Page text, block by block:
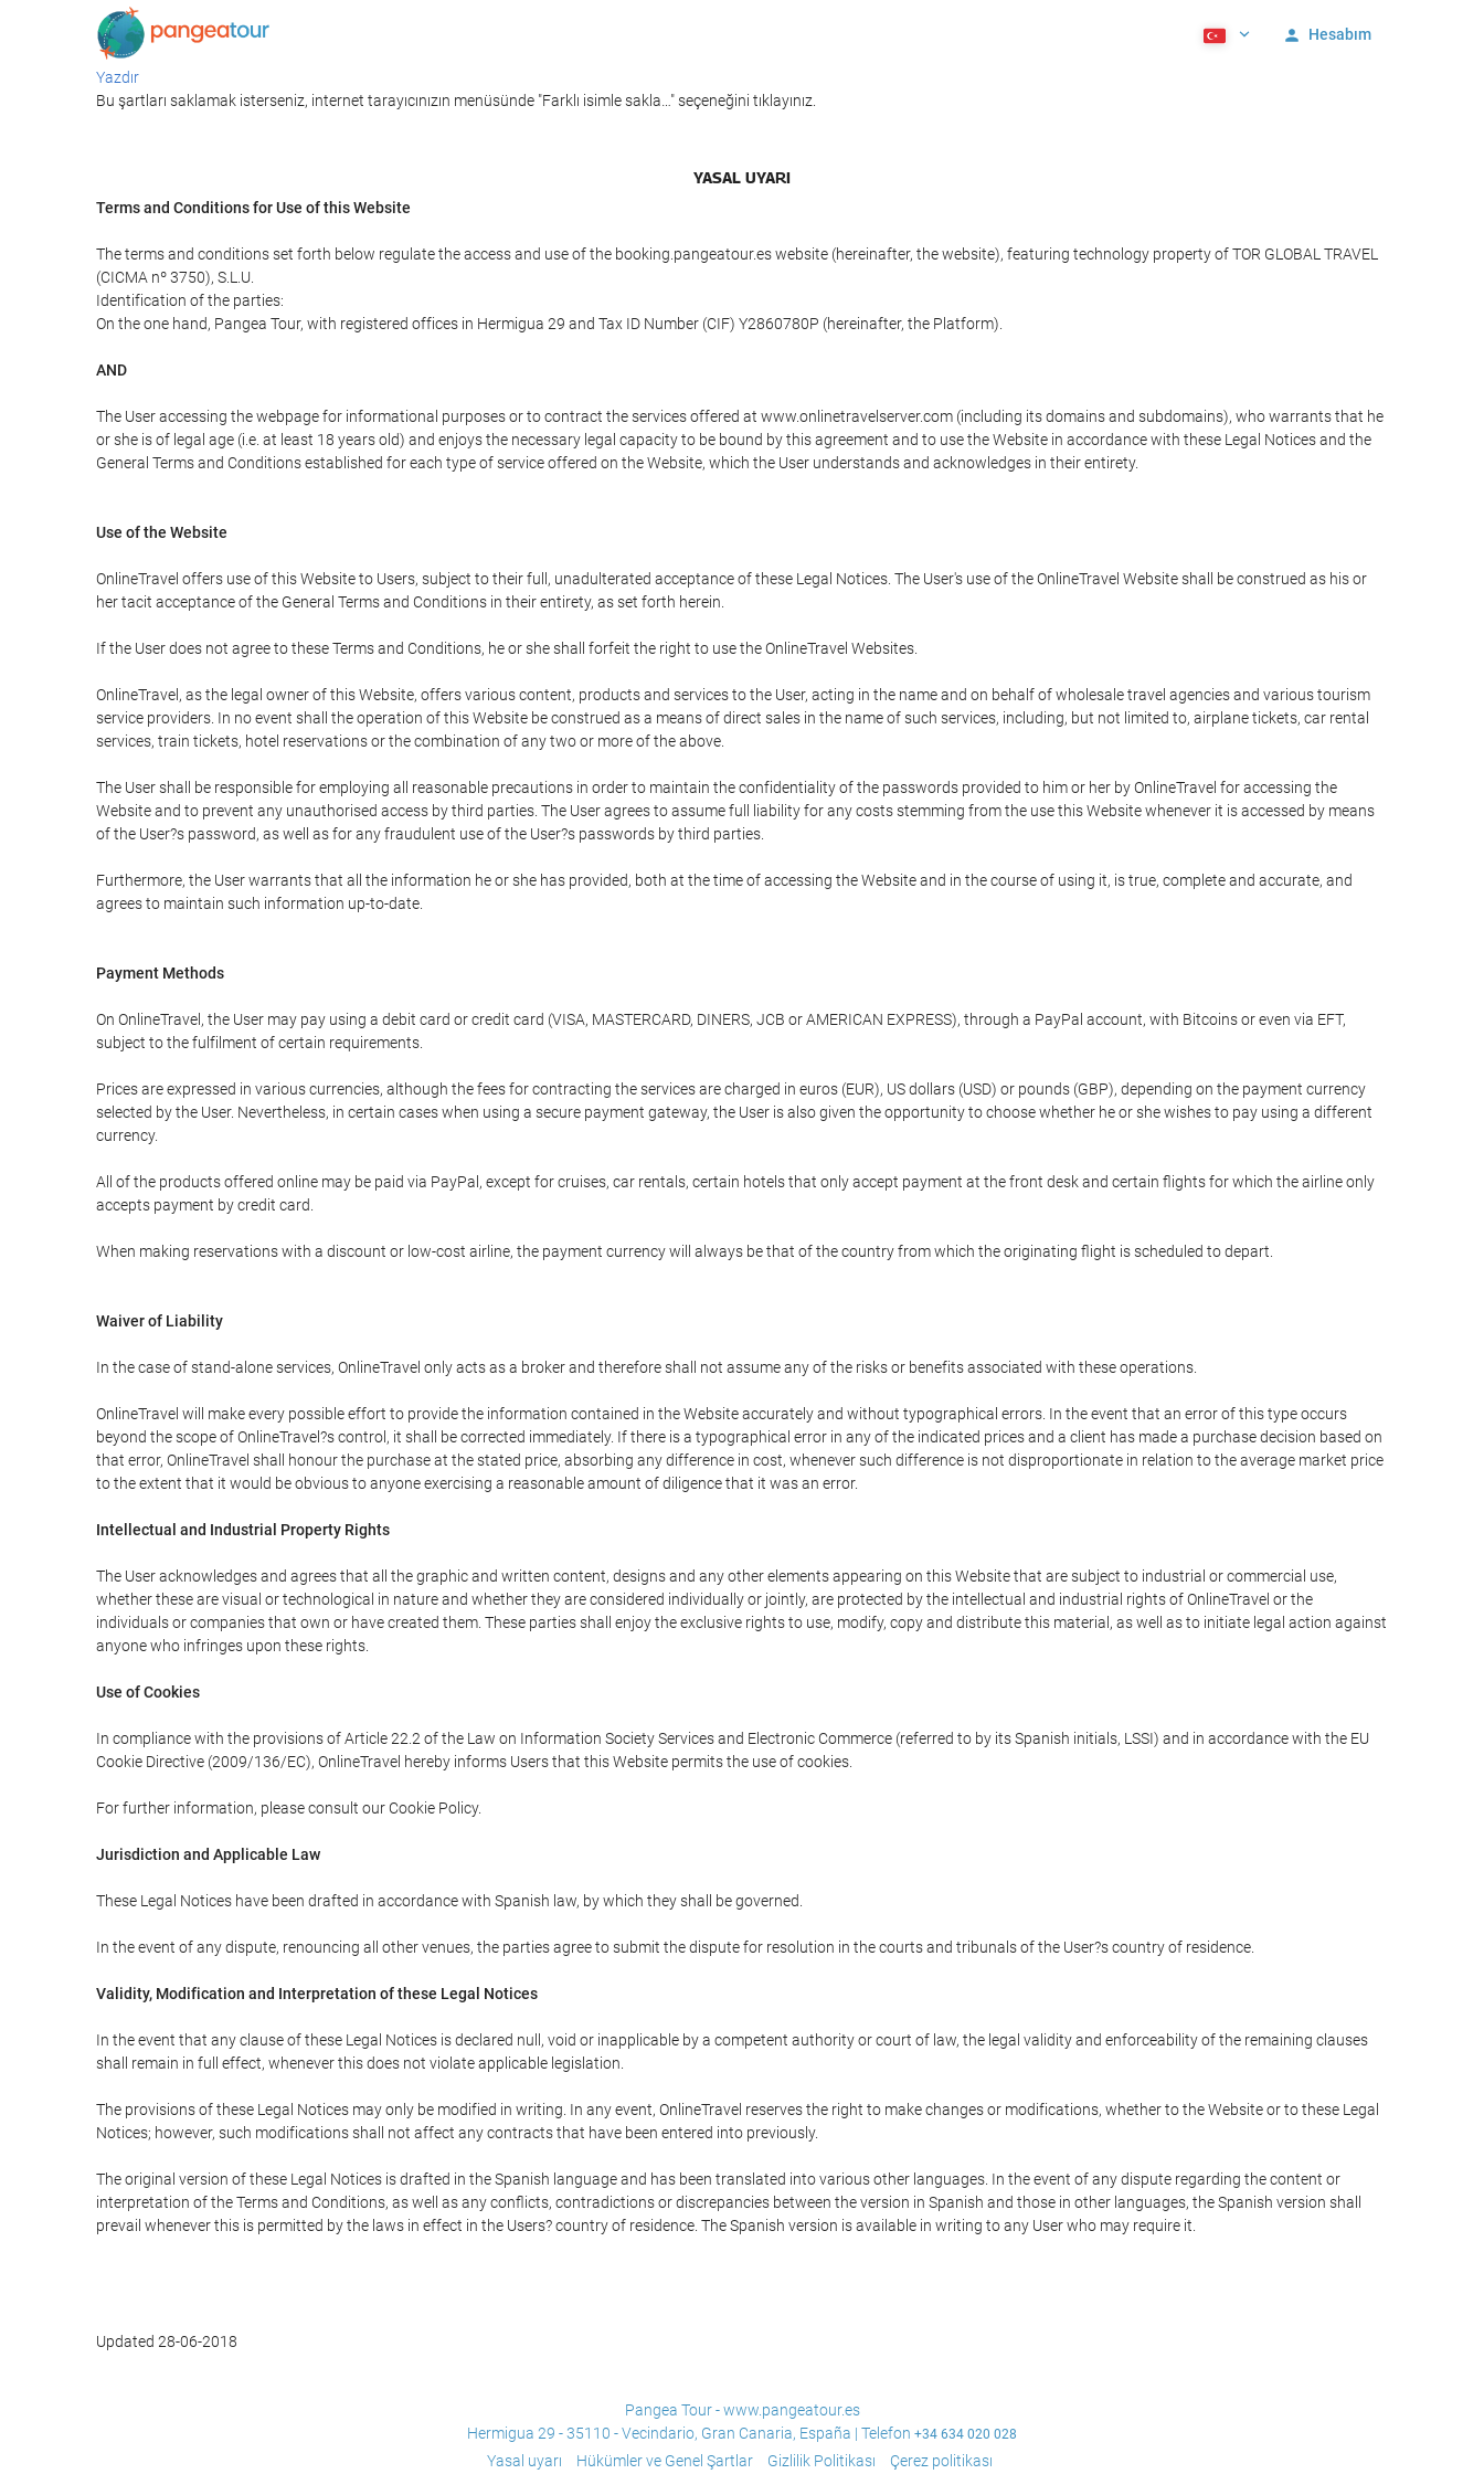
Hesabım
Yazdır
Bu şartları saklamak isterseniz, internet tarayıcınızın menüsünde "Farklı isimle sakla…" seçeneğini tıklayınız.
YASAL UYARI
Terms and Conditions for Use of this Website
The terms and conditions set forth below regulate the access and use of the booking.pangeatour.es website (hereinafter, the website), featuring technology property of TOR GLOBAL TRAVEL
(CICMA nº 3750), S.L.U.
Identification of the parties:
On the one hand, Pangea Tour, with registered offices in Hermigua 29 and Tax ID Number (CIF) Y2860780P (hereinafter, the Platform).
AND
The User accessing the webpage for informational purposes or to contract the services offered at www.onlinetravelserver.com (including its domains and subdomains), who warrants that he
or she is of legal age (i.e. at least 18 years old) and enjoys the necessary legal capacity to be bound by this agreement and to use the Website in accordance with these Legal Notices and the
General Terms and Conditions established for each type of service offered on the Website, which the User understands and acknowledges in their entirety.
Use of the Website
OnlineTravel offers use of this Website to Users, subject to their full, unadulterated acceptance of these Legal Notices. The User's use of the OnlineTravel Website shall be construed as his or
her tacit acceptance of the General Terms and Conditions in their entirety, as set forth herein.
If the User does not agree to these Terms and Conditions, he or she shall forfeit the right to use the OnlineTravel Websites.
OnlineTravel, as the legal owner of this Website, offers various content, products and services to the User, acting in the name and on behalf of wholesale travel agencies and various tourism
service providers. In no event shall the operation of this Website be construed as a means of direct sales in the name of such services, including, but not limited to, airplane tickets, car rental
services, train tickets, hotel reservations or the combination of any two or more of the above.
The User shall be responsible for employing all reasonable precautions in order to maintain the confidentiality of the passwords provided to him or her by OnlineTravel for accessing the
Website and to prevent any unauthorised access by third parties. The User agrees to assume full liability for any costs stemming from the use this Website whenever it is accessed by means
of the User?s password, as well as for any fraudulent use of the User?s passwords by third parties.
Furthermore, the User warrants that all the information he or she has provided, both at the time of accessing the Website and in the course of using it, is true, complete and accurate, and
agrees to maintain such information up-to-date.
Payment Methods
On OnlineTravel, the User may pay using a debit card or credit card (VISA, MASTERCARD, DINERS, JCB or AMERICAN EXPRESS), through a PayPal account, with Bitcoins or even via EFT,
subject to the fulfilment of certain requirements.
Prices are expressed in various currencies, although the fees for contracting the services are charged in euros (EUR), US dollars (USD) or pounds (GBP), depending on the payment currency
selected by the User. Nevertheless, in certain cases when using a secure payment gateway, the User is also given the opportunity to choose whether he or she wishes to pay using a different
currency.
All of the products offered online may be paid via PayPal, except for cruises, car rentals, certain hotels that only accept payment at the front desk and certain flights for which the airline only
accepts payment by credit card.
When making reservations with a discount or low-cost airline, the payment currency will always be that of the country from which the originating flight is scheduled to depart.
Waiver of Liability
In the case of stand-alone services, OnlineTravel only acts as a broker and therefore shall not assume any of the risks or benefits associated with these operations.
OnlineTravel will make every possible effort to provide the information contained in the Website accurately and without typographical errors. In the event that an error of this type occurs
beyond the scope of OnlineTravel?s control, it shall be corrected immediately. If there is a typographical error in any of the indicated prices and a client has made a purchase decision based on
that error, OnlineTravel shall honour the purchase at the stated price, absorbing any difference in cost, whenever such difference is not disproportionate in relation to the average market price
to the extent that it would be obvious to anyone exercising a reasonable amount of diligence that it was an error.
Intellectual and Industrial Property Rights
The User acknowledges and agrees that all the graphic and written content, designs and any other elements appearing on this Website that are subject to industrial or commercial use,
whether these are visual or technological in nature and whether they are considered individually or jointly, are protected by the intellectual and industrial rights of OnlineTravel or the
individuals or companies that own or have created them. These parties shall enjoy the exclusive rights to use, modify, copy and distribute this material, as well as to initiate legal action against
anyone who infringes upon these rights.
Use of Cookies
In compliance with the provisions of Article 22.2 of the Law on Information Society Services and Electronic Commerce (referred to by its Spanish initials, LSSI) and in accordance with the EU
Cookie Directive (2009/136/EC), OnlineTravel hereby informs Users that this Website permits the use of cookies.
For further information, please consult our Cookie Policy.
Jurisdiction and Applicable Law
These Legal Notices have been drafted in accordance with Spanish law, by which they shall be governed.
In the event of any dispute, renouncing all other venues, the parties agree to submit the dispute for resolution in the courts and tribunals of the User?s country of residence.
Validity, Modification and Interpretation of these Legal Notices
In the event that any clause of these Legal Notices is declared null, void or inapplicable by a competent authority or court of law, the legal validity and enforceability of the remaining clauses
shall remain in full effect, whenever this does not violate applicable legislation.
The provisions of these Legal Notices may only be modified in writing. In any event, OnlineTravel reserves the right to make changes or modifications, whether to the Website or to these Legal
Notices; however, such modifications shall not affect any contracts that have been entered into previously.
The original version of these Legal Notices is drafted in the Spanish language and has been translated into various other languages. In the event of any dispute regarding the content or
interpretation of the Terms and Conditions, as well as any conflicts, contradictions or discrepancies between the version in Spanish and those in other languages, the Spanish version shall
prevail whenever this is permitted by the laws in effect in the Users? country of residence. The Spanish version is available in writing to any User who may require it.
Updated 28-06-2018
Pangea Tour - www.pangeatour.es
Hermigua 29 - 35110 - Vecindario, Gran Canaria, España | Telefon +34 634 020 028
Yasal uyarı Hükümler ve Genel Şartlar Gizlilik Politikası Çerez politikası